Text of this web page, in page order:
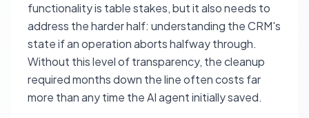
functionality is table stakes, but it also needs to
address the harder half: understanding the CRM's
state if an operation aborts halfway through.
Without this level of transparency, the cleanup
required months down the line often costs far
more than any time the AI agent initially saved.